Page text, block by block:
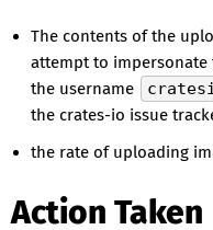
The contents of the
attempt to
the username
the crates-io issue
the rate of uploading
Action Taken